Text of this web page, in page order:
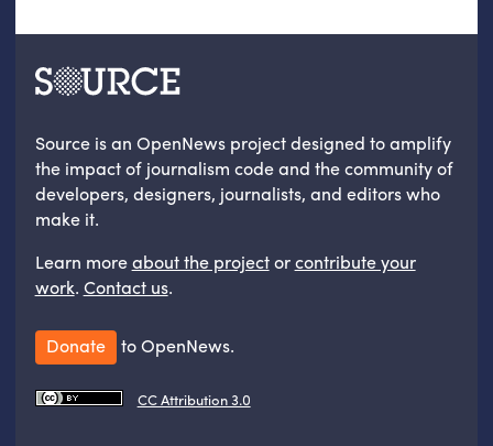
Source is an OpenNews project designed to amplify
the impact of journalism code and the community of
developers, designers, journalists, and editors who
make it.
Learn moreabout the projectorcontribute your
work. Contact us.
Donate to OpenNews.
CC Attribution 3.0